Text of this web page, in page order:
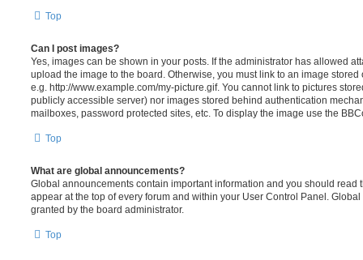
Top
Can I post images?
Yes, images can be shown in your posts. If the administrator has allowed
upload the image to the board. Otherwise, you must link to an image
e.g. http://www.example.com/my-picture.gif. You cannot link to pictures
publicly accessible server) nor images stored behind authentication
mailboxes, password protected sites, etc. To display the image use the
Top
What are global announcements?
Global announcements contain important information and you should read
appear at the top of every forum and within your User Control Panel.
granted by the board administrator.
Top